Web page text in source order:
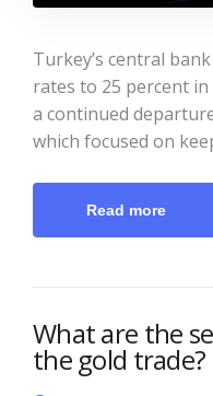
Turkey’s central
rates to 25 percent
a continued
which focused on
Read more
What are the
the gold trade?